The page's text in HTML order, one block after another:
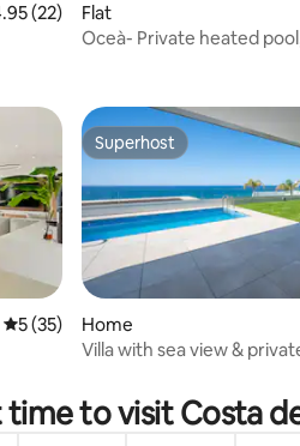
out of 5 average rating, 22 reviews
(22)
Flat
Oceà- Private heated
5 out of 5 average rating, 35 reviews
5 (35)
Superhost
Superhost
Home
Villa with sea view &
to visit Costa